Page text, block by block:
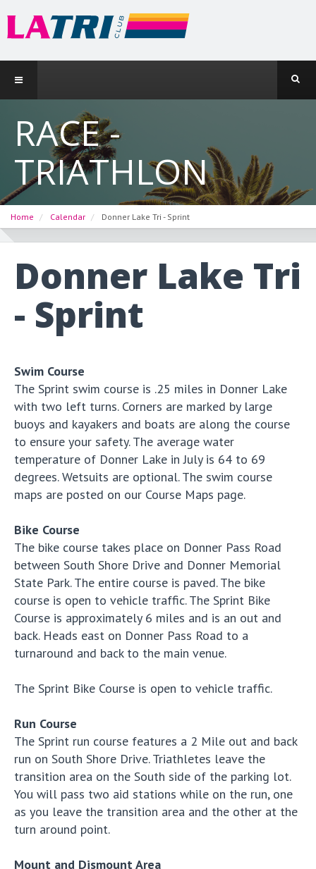
RACE -
TRIATHLON
Home Calendar Donner Lake Tri - Sprint
Donner Lake Tri
- Sprint
Swim Course
The Sprint swim course is .25 miles in Donner Lake
with two left turns. Corners are marked by large
buoys and kayakers and boats are along the course
to ensure your safety. The average water
temperature of Donner Lake in July is 64 to 69
degrees. Wetsuits are optional. The swim course
maps are posted on our Course Maps page.
Bike Course
The bike course takes place on Donner Pass Road
between South Shore Drive and Donner Memorial
State Park. The entire course is paved. The bike
course is open to vehicle traffic. The Sprint Bike
Course is approximately 6 miles and is an out and
back. Heads east on Donner Pass Road to a
turnaround and back to the main venue.
The Sprint Bike Course is open to vehicle traffic.
Run Course
The Sprint run course features a 2 Mile out and back
run on South Shore Drive. Triathletes leave the
transition area on the South side of the parking lot.
You will pass two aid stations while on the run, one
as you leave the transition area and the other at the
turn around point.
Mount and Dismount Area